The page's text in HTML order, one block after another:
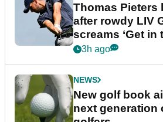
Thomas Pieters
after rowdy LIV
screams ‘Get in
3h ago
NEWS
New golf book
next generation